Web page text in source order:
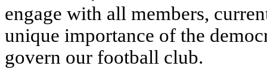
engage with all members,
unique importance of the
govern our football club.